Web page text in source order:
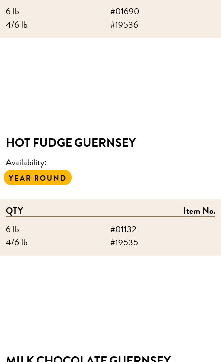
6 lb
4/6 lb
#01690
#19536
HOT FUDGE GUERNSEY
Availability:
YEAR ROUND
QTY
Item No.
6 lb
4/6 lb
#01132
#19535